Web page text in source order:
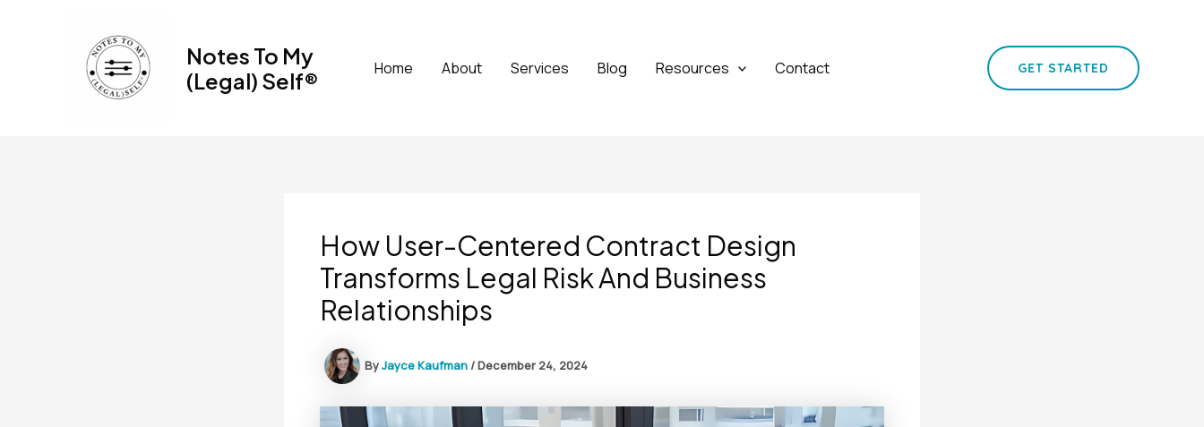
Notes To My
(Legal) Self®
Home About Services Blog Resources Contact GET STARTED
How User-Centered Contract Design
Transforms Legal Risk And Business
Relationships
ByJayce Kaufman /December 24, 2024